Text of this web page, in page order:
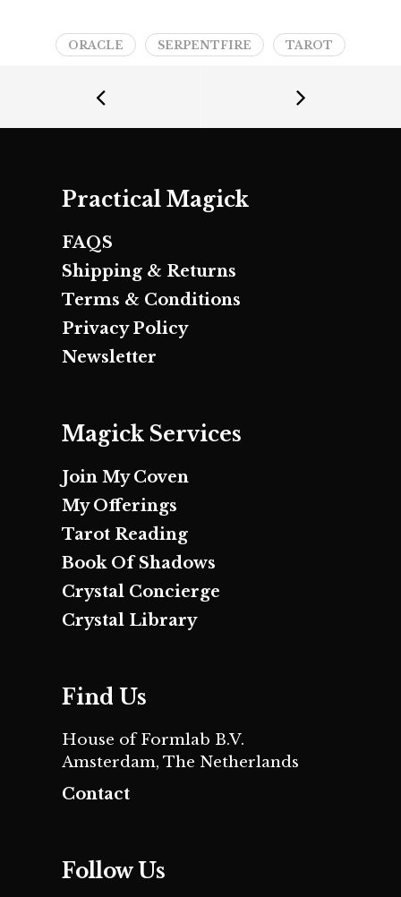
ORACLE SERPENTFIRE TAROT
Practical Magick
FAQS
Shipping & Returns
Terms & Conditions
Privacy Policy
Newsletter
Magick Services
Join My Coven
My Offerings
Tarot Reading
Book Of Shadows
Crystal Concierge
Crystal Library
Find Us
House of Formlab B.V.
Amsterdam, The Netherlands
Contact
Follow Us